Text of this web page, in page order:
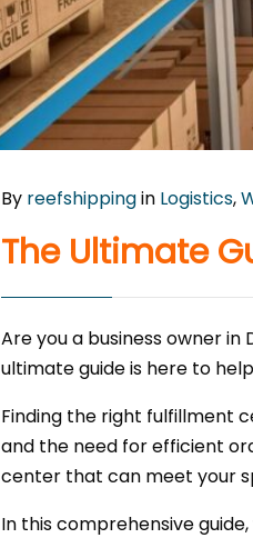
By reefshippingin Logistics,
The Ultimate
Are you a business owner
ultimate guide is here to
Finding the right fulfillment
and the need for efficient
center that can meet your
In this comprehensive